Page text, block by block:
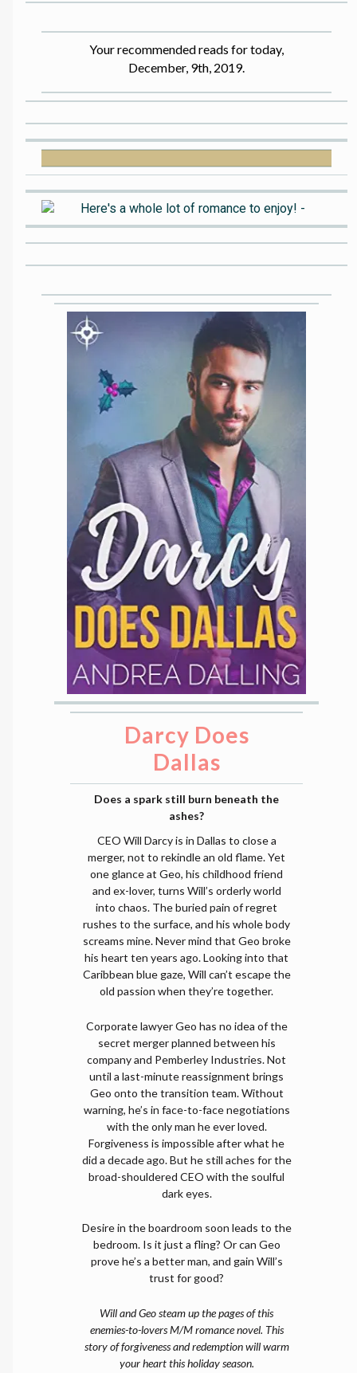
Your recommended reads for today,
December, 9th, 2019.
Darcy Does
Dallas
Does a spark still burn beneath the
ashes?
CEO Will Darcy is in Dallas to close a
merger, not to rekindle an old flame. Yet
one glance at Geo, his childhood friend
and ex-lover, turns Will’s orderly world
into chaos. The buried pain of regret
rushes to the surface, and his whole body
screams mine. Never mind that Geo broke
his heart ten years ago. Looking into that
Caribbean blue gaze, Will can’t escape the
old passion when they’re together.
Corporate lawyer Geo has no idea of the
secret merger planned between his
company and Pemberley Industries. Not
until a last-minute reassignment brings
Geo onto the transition team. Without
warning, he’s in face-to-face negotiations
with the only man he ever loved.
Forgiveness is impossible after what he
did a decade ago. But he still aches for the
broad-shouldered CEO with the soulful
dark eyes.
Desire in the boardroom soon leads to the
bedroom. Is it just a fling? Or can Geo
prove he’s a better man, and gain Will’s
trust for good?
Will and Geo steam up the pages of this
enemies-to-lovers M/M romance novel. This
story of forgiveness and redemption will warm
your heart this holiday season.